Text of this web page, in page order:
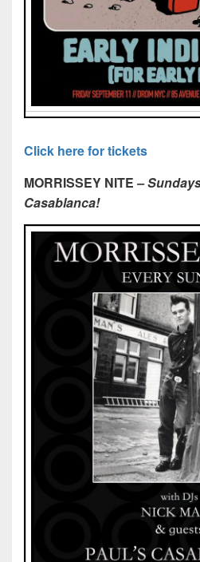
Click here for tickets
MORRISSEY NITE –
Casablanca!